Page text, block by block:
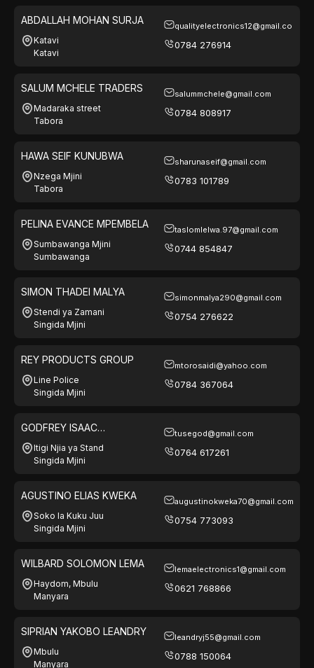
ABDALLAH MOHAN SURJA
Katavi
Katavi
qualityelectronics12@gmail.com
0784 276914
SALUM MCHELE TRADERS
Madaraka street
Tabora
salummchele@gmail.com
0784 808917
HAWA SEIF KUNUBWA
Nzega Mjini
Tabora
sharunaseif@gmail.com
0783 101789
PELINA EVANCE MPEMBELA
Sumbawanga Mjini
Sumbawanga
taslomlelwa.97@gmail.com
0744 854847
SIMON THADEI MALYA
Stendi ya Zamani
Singida Mjini
simonmalya290@gmail.com
0754 276622
REY PRODUCTS GROUP
Line Police
Singida Mjini
mtorosaidi@yahoo.com
0784 367064
GODFREY ISAAC
MWAKABONGA
Itigi Njia ya Stand
Singida Mjini
tusegod@gmail.com
0764 617261
AGUSTINO ELIAS KWEKA
Soko la Kuku Juu
Singida Mjini
augustinokweka70@gmail.com
0754 773093
WILBARD SOLOMON LEMA
Haydom, Mbulu
Manyara
lemaelectronics1@gmail.com
0621 768866
SIPRIAN YAKOBO LEANDRY
Mbulu
Manyara
leandryj55@gmail.com
0788 150064